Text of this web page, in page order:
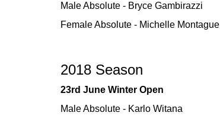
Male Absolute - Bryce Gambirazzi
Female Absolute - Michelle Montague
2018 Season
23rd June Winter Open
Male Absolute - Karlo Witana